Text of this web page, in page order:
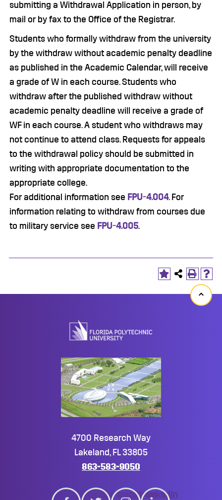
submitting a Withdrawal Application in person, by
mail or by fax to the Office of the Registrar.
Students who formally withdraw from the university
by the withdraw without academic penalty deadline
as published in the Academic Calendar, will receive
a grade of W in each course. Students who
withdraw after the published withdraw without
academic penalty deadline will receive a grade of
WF in each course. A student who withdraws may
not continue to attend class. Requests for appeals
to the withdrawal policy should be submitted in
writing with appropriate documentation to the
appropriate college.
For additional information see FPU-4.004. For
information relating to withdraw from courses due
to military service see FPU-4.005.
Back
4700 Research Way
Lakeland, FL 33805
863-583-9050
twitter instagramlinkedin